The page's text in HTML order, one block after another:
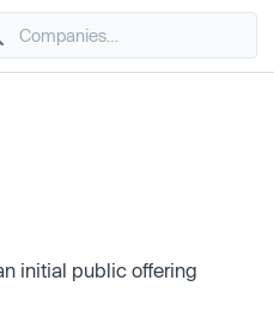
initial public offering